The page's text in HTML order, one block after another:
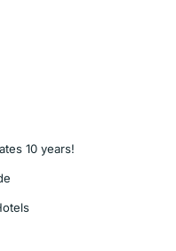
10 years!